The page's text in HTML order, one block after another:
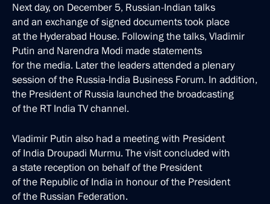
Next day, on December 5, Russian-Indian talks
and an exchange of signed documents took place
at the Hyderabad House. Following the talks, Vladimir
Putin and Narendra Modi made statements
for the media. Later the leaders attended a plenary
session of the Russia-India Business Forum. In addition,
the President of Russia launched the broadcasting
of the RT India TV channel.
Vladimir Putin also had a meeting with President
of India Droupadi Murmu. The visit concluded with
a state reception on behalf of the President
of the Republic of India in honour of the President
of the Russian Federation.